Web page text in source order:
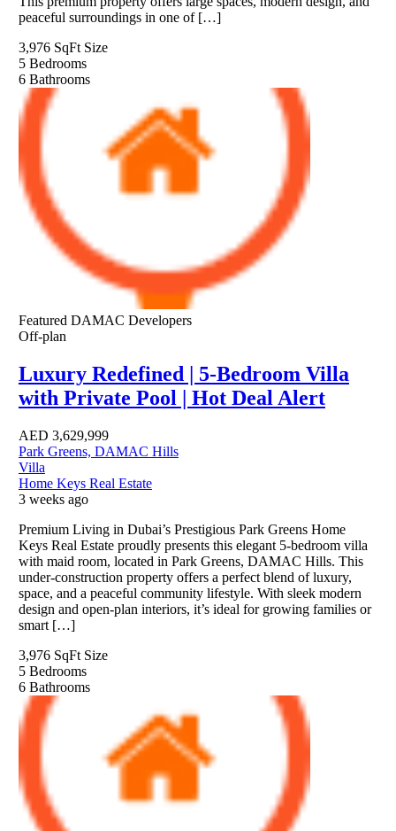
peaceful surroundings in one of […]
3,976 SqFt Size
5 Bedrooms
6 Bathrooms
Featured DAMAC Developers
Off-plan
Luxury Redefined | 5-Bedroom Villa
with Private Pool | Hot Deal Alert
AED 3,629,999
Park Greens, DAMAC Hills
Villa
Home Keys Real Estate
3 weeks ago
Premium Living in Dubai’s Prestigious Park Greens Home
Keys Real Estate proudly presents this elegant 5-bedroom villa
with maid room, located in Park Greens, DAMAC Hills. This
under-construction property offers a perfect blend of luxury,
space, and a peaceful community lifestyle. With sleek modern
design and open-plan interiors, it’s ideal for growing families or
smart […]
3,976 SqFt Size
5 Bedrooms
6 Bathrooms